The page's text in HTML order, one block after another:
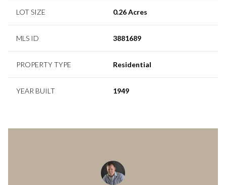
LOT SIZE 0.26 Acres
MLS ID 3881689
PROPERTY TYPE Residential
YEAR BUILT 1949